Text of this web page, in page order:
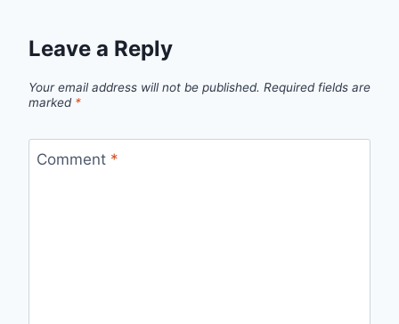
Leave a Reply
Your email address will not be published. Required fields are
marked *
Comment *